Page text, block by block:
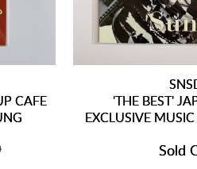
CAFE
'THE BEST'
EXCLUSIVE
Sold